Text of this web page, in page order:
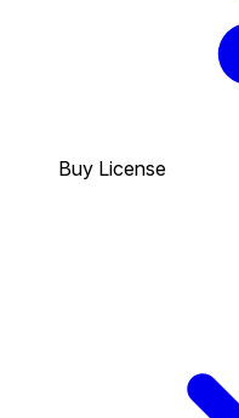
Buy License